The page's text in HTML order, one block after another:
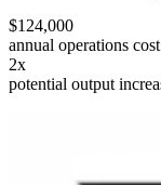
$124,000
annual operations
2x
potential output